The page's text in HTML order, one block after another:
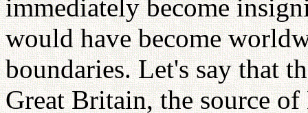
immediately become
would have become
boundaries. Let's say that
Great Britain, the source